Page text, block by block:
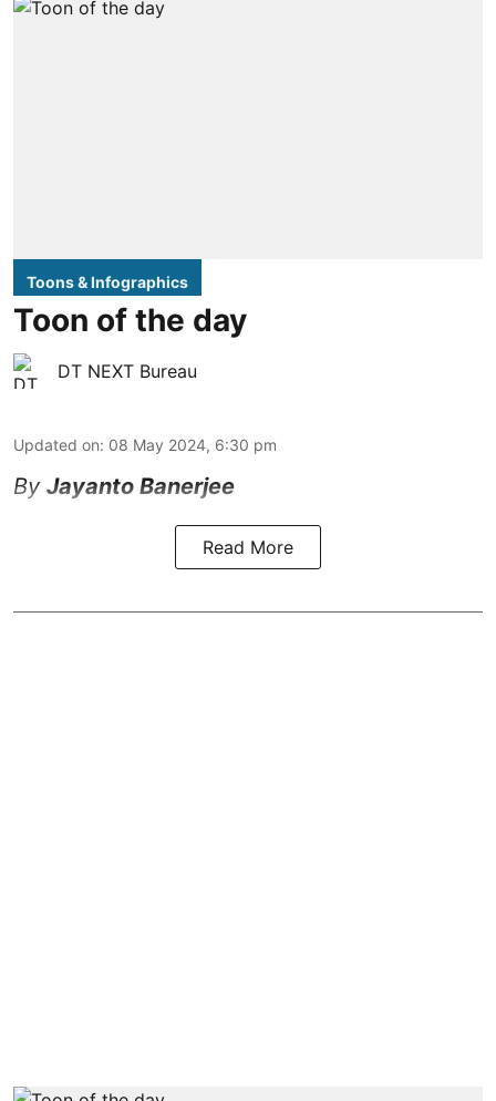
Toons & Infographics
Toon of the day
DT NEXT Bureau
Updated on: 08 May 2024, 6:30 pm
By Jayanto Banerjee
Read More